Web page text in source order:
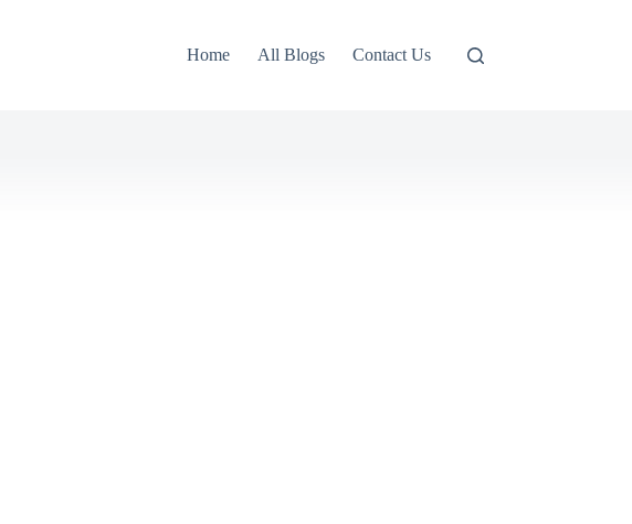
Home All Blogs Contact Us